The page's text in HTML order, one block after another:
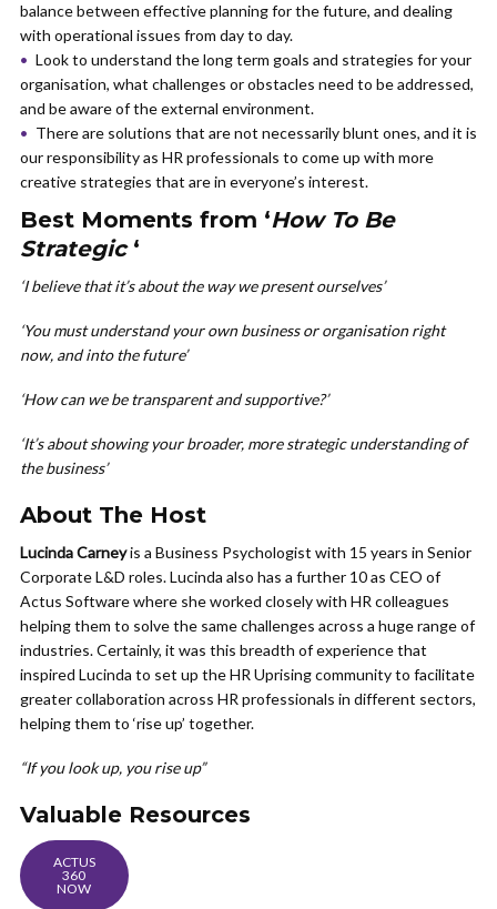
balance between effective planning for the future, and dealing
with operational issues from day to day.
Look to understand the long term goals and strategies for your
organisation, what challenges or obstacles need to be addressed,
and be aware of the external environment.
There are solutions that are not necessarily blunt ones, and it is
our responsibility as HR professionals to come up with more
creative strategies that are in everyone’s interest.
Best Moments from ‘How To Be
Strategic ‘
‘I believe that it’s about the way we present ourselves’
‘You must understand your own business or organisation right
now, and into the future’
‘How can we be transparent and supportive?’
‘It’s about showing your broader, more strategic understanding of
the business’
About The Host
Lucinda Carneyis a Business Psychologist with 15 years in Senior
Corporate L&D roles. Lucinda also has a further 10 as CEO of
Actus Software where she worked closely with HR colleagues
helping them to solve the same challenges across a huge range of
industries. Certainly, it was this breadth of experience that
inspired Lucinda to set up the HR Uprising community to facilitate
greater collaboration across HR professionals in different sectors,
helping them to ‘rise up’ together.
“If you look up, you rise up”
Valuable Resources
ACTUS
360
NOW